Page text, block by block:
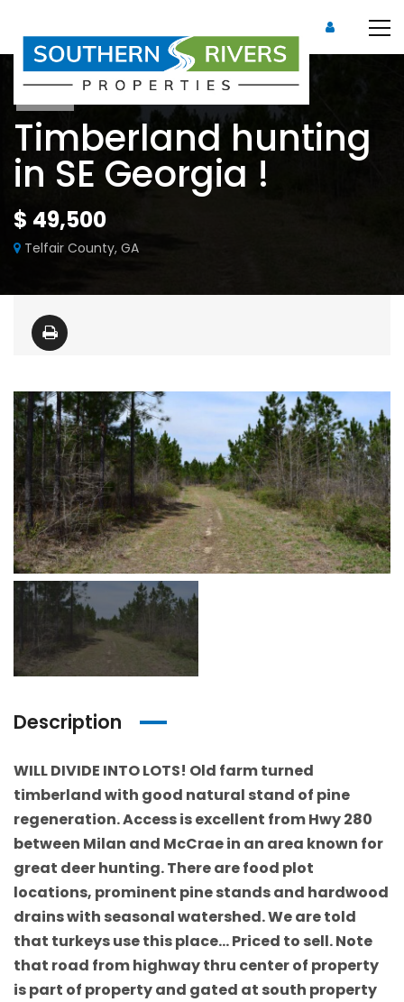
Sold
Timberland hunting
in SE Georgia !
$ 49,500
Telfair County, GA
Description
WILL DIVIDE INTO LOTS! Old farm turned
timberland with good natural stand of pine
regeneration. Access is excellent from Hwy 280
between Milan and McCrae in an area known for
great deer hunting. There are food plot
locations, prominent pine stands and hardwood
drains with seasonal watershed. We are told
that turkeys use this place… Priced to sell. Note
that road from highway thru center of property
is part of property and gated at south property